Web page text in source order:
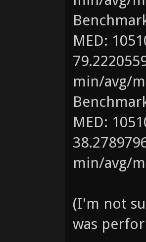
MED:
min/avg/
MED:
min/avg/
(I'm not
was